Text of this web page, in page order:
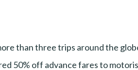
than three trips around the
50% off advance fares to